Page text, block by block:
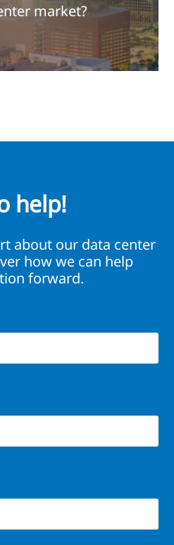
market?
help!
about our data center
how we can help
forward.